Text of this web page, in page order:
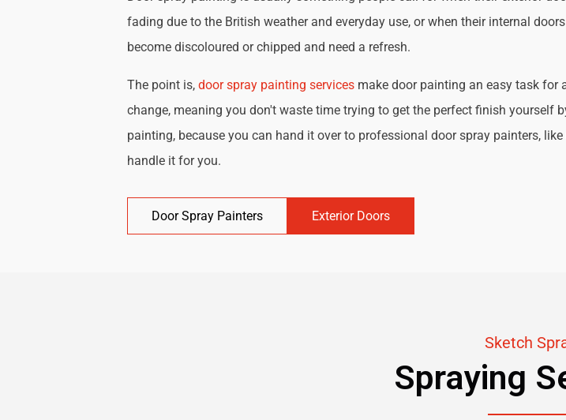
fading due to the British weather and everyday use, or when their internal
become discoloured or chipped and need a refresh.
The point is,door spray painting services make door painting an easy task for
change, meaning you don't waste time trying to get the perfect finish yourself
painting, because you can hand it over to professional door spray painters, like
handle it for you.
Door Spray Painters Exterior Doors
Sketch
Spraying